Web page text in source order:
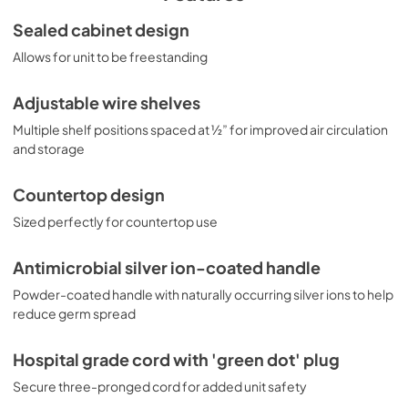
while the factory-installed antimicrobial handle is
powder-coated with naturally occurring silver ions, which
help to reduce the spread of germs, allowing for a safer,
cleaner user experience. This unit is designed for
also included for added safety in high traffic areas.
MOMCUBE® units of various capacity, heights, and
interiors are available. Explore the entire MOMCUBE®
Series on our website or contact our sales team at 718-
SUPPORT
View
Download
USE & CARE
View
Download
Sealed cabinet design
Allows for unit to be freestanding
Adjustable wire shelves
Multiple shelf positions spaced at ½” for improved air circulation
and storage
Countertop design
Sized perfectly for countertop use
Antimicrobial silver ion-coated handle
Powder-coated handle with naturally occurring silver ions to help
reduce germ spread
Hospital grade cord with 'green dot' plug
Secure three-pronged cord for added unit safety